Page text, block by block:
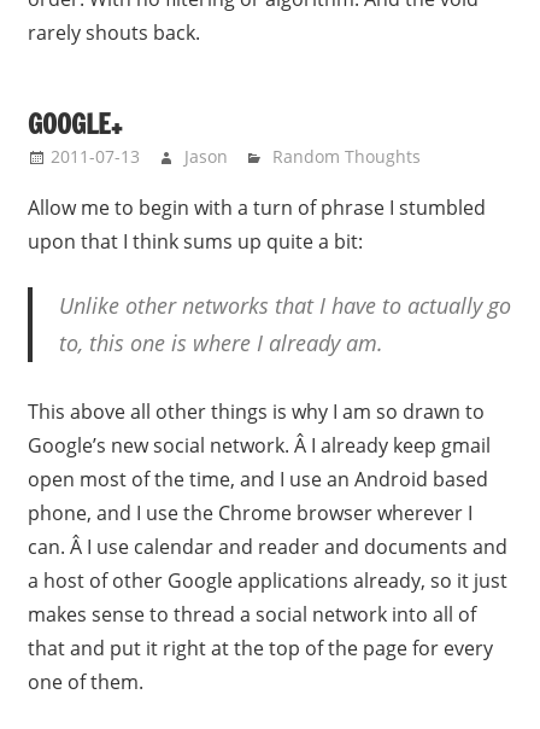
rarely shouts back.
GOOGLE+
2011-07-13 Jason Random Thoughts
Allow me to begin with a turn of phrase I stumbled
upon that I think sums up quite a bit:
Unlike other networks that I have to actually go
to, this one is where I already am.
This above all other things is why I am so drawn to
Google’s new social network. Â I already keep gmail
open most of the time, and I use an Android based
phone, and I use the Chrome browser wherever I
can. Â I use calendar and reader and documents and
a host of other Google applications already, so it just
makes sense to thread a social network into all of
that and put it right at the top of the page for every
one of them.